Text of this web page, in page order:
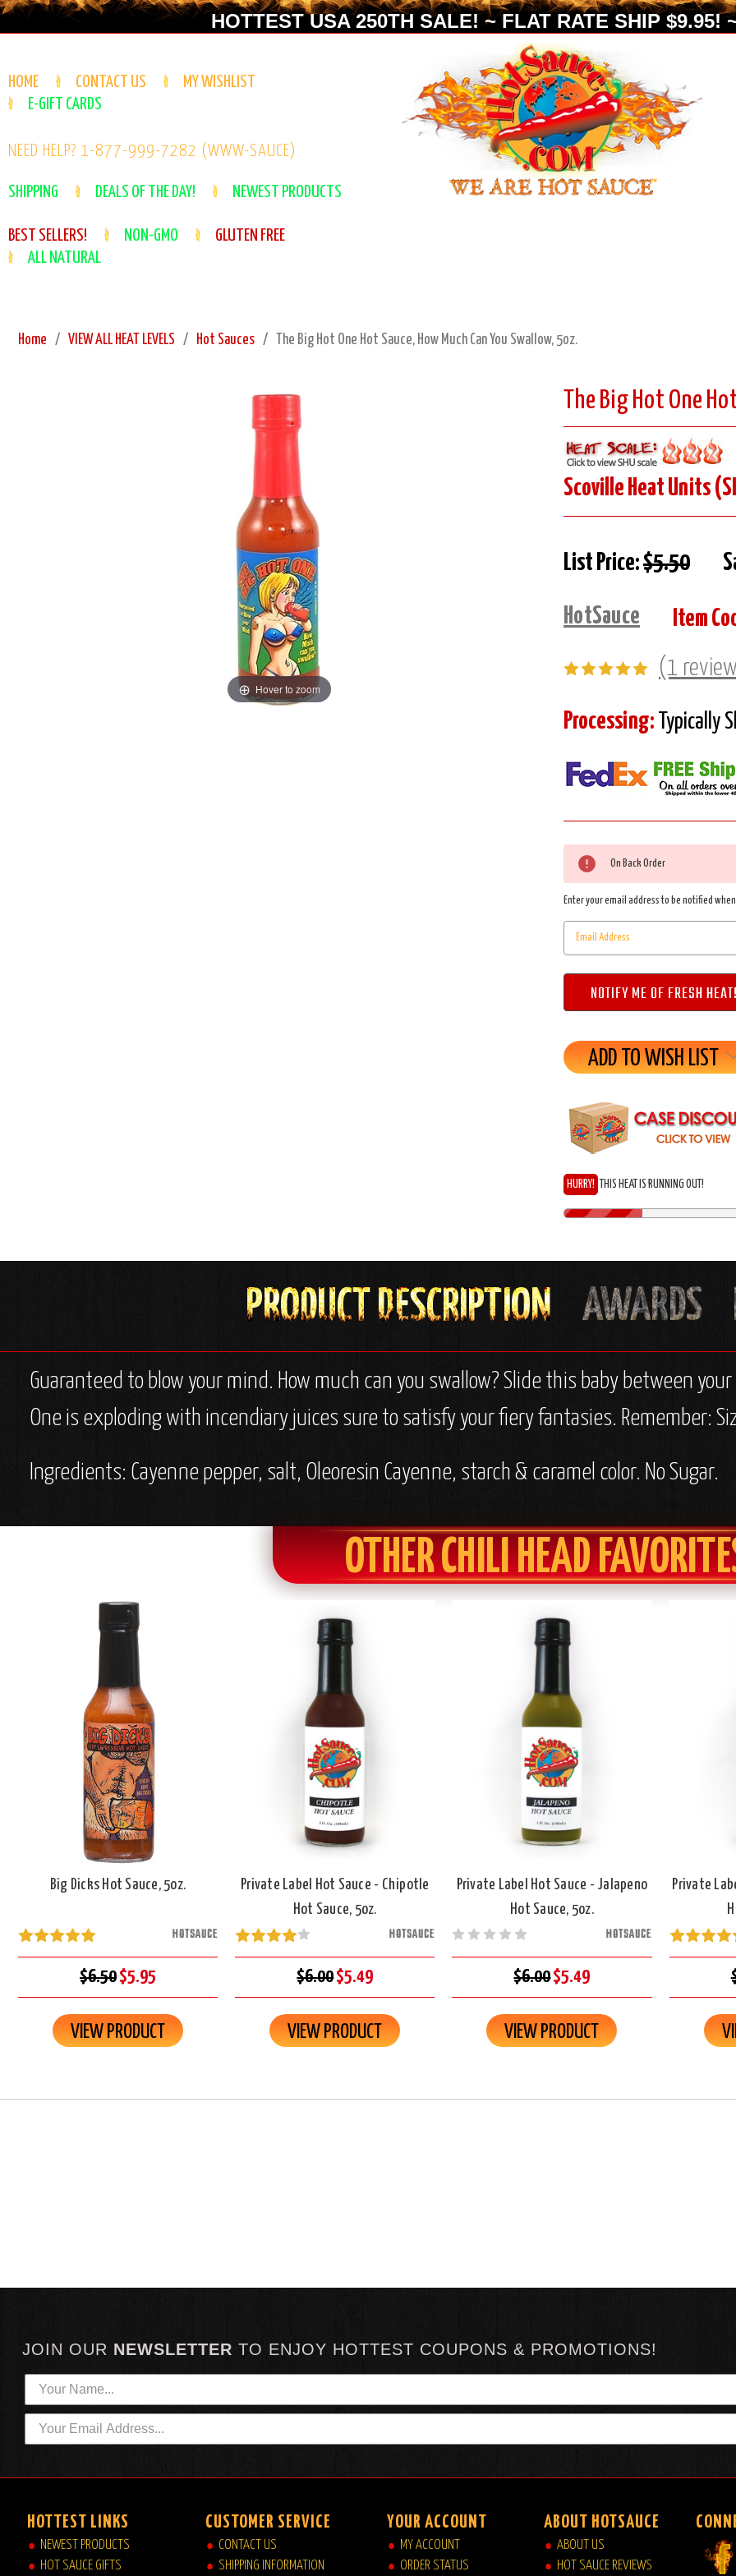
HOTTEST USA 250TH SALE! ~ FLAT RATE SHIP $9.95!
HOME CONTACT US
MY WISHLIST
E-GIFT CARDS
NEED HELP? 1-877-999-7282 (WWW-SAUCE)
SHIPPING DEALS OF THE DAY! NEWEST PRODUCTS
BEST SELLERS! NON-GMO
GLUTEN FREE
ALL NATURAL
Home VIEW ALL HEAT LEVELS Hot Sauces The Big Hot One Hot Sauce, How Much Can You Swallow, 5oz.
The Big Hot One
Scoville Heat Units
List Price:$5.50
HotSauce
Item
(1
Processing: Typically
Hover to zoom
Current
Stock:
On Back Order
Enter your email address to be notified
ADD TO WISH LIST
HURRY! THIS HEAT IS RUNNING OUT!
Guaranteed to blow your mind. How much can you swallow? Slide this baby between
One is exploding with incendiary juices sure to satisfy your fiery fantasies. Remember:
Ingredients: Cayenne pepper, salt, Oleoresin Cayenne, starch & caramel color. No Sugar.
OTHER CHILI HEAD
Big Dicks Hot Sauce, 5oz.
HOTSAUCE
$6.50$5.95
VIEW PRODUCT
Private Label Hot Sauce - Chipotle
Hot Sauce, 5oz.
HOTSAUCE
$6.00$5.49
VIEW PRODUCT
Private Label Hot Sauce - Jalapeno
Hot Sauce, 5oz.
HOTSAUCE
$6.00$5.49
VIEW PRODUCT
Private
JOIN OUR NEWSLETTER TO ENJOY HOTTEST COUPONS & PROMOTIONS!
HOTTEST LINKS
NEWEST PRODUCTS
HOT SAUCE GIFTS
CUSTOMER SERVICE
CONTACT US
SHIPPING INFORMATION
YOUR ACCOUNT
MY ACCOUNT
ORDER STATUS
ABOUT HOTSAUCE
ABOUT US
HOT SAUCE REVIEWS